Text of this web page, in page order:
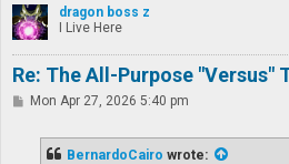
dragon boss z
I Live Here
Re: The All-Purpose "Versus"
PMon Apr 27, 2026 5:40 pm
BernardoCairo wrote: